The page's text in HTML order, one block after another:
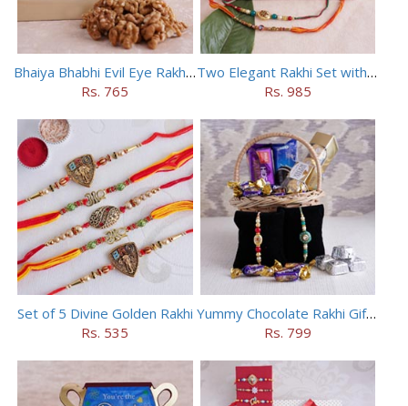
Bhaiya Bhabhi Evil Eye Rakhi Set with Walnuts in Potli
Rs. 765
Two Elegant Rakhi Set with Dryfruits
Rs. 985
Set of 5 Divine Golden Rakhi
Rs. 535
Yummy Chocolate Rakhi Gift Hamper
Rs. 799